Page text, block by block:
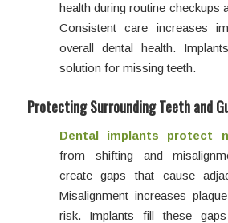
health during routine checkups
Consistent care increases
overall dental health.
solution for missing teeth.
Protecting Surrounding Teeth and
Dental implants protect
from shifting and
create gaps that cause
Misalignment increases
risk. Implants fill these